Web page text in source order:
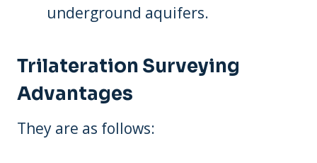
underground aquifers.
Trilateration Surveying
Advantages
They are as follows: